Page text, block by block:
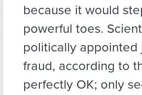
because it would
powerful toes.
politically appointed
fraud, according to
perfectly OK; only